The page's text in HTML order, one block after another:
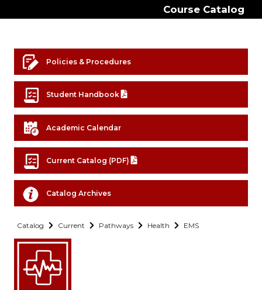
Course Catalog
Policies & Procedures
Student Handbook
Academic Calendar
Current Catalog (PDF)
Catalog Archives
Catalog Current Pathways Health EMS